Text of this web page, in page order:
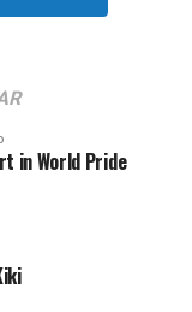
in World Pride